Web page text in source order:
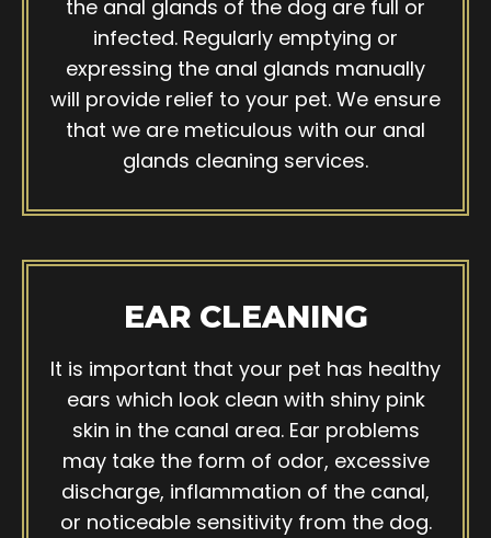
the anal glands of the dog are full or
infected. Regularly emptying or
expressing the anal glands manually
will provide relief to your pet. We ensure
that we are meticulous with our anal
glands cleaning services.
EAR CLEANING
It is important that your pet has healthy
ears which look clean with shiny pink
skin in the canal area. Ear problems
may take the form of odor, excessive
discharge, inflammation of the canal,
or noticeable sensitivity from the dog.